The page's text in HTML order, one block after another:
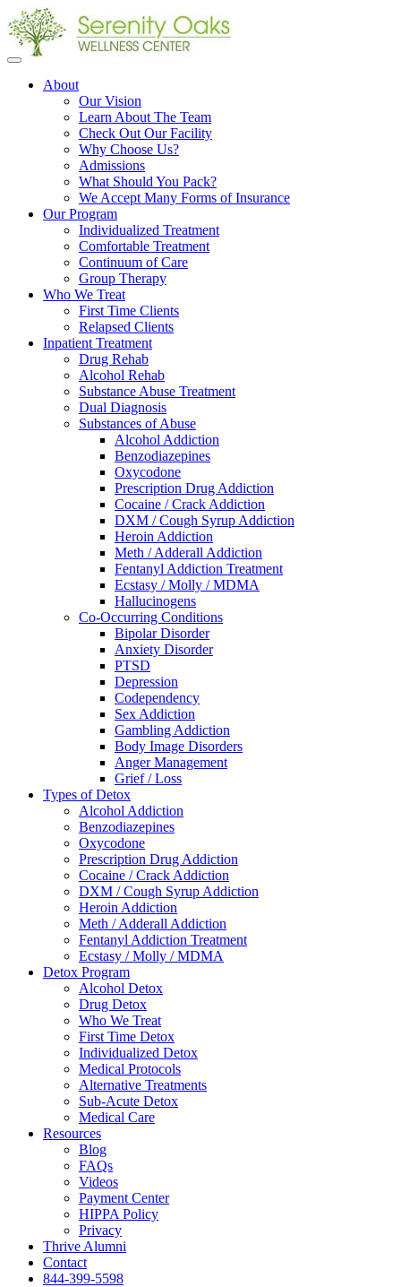
Open
About
Our Vision
Learn About The Team
Check Out Our Facility
Why Choose Us?
Admissions
What Should You Pack?
We Accept Many Forms of Insurance
Our Program
Individualized Treatment
Comfortable Treatment
Continuum of Care
Group Therapy
Who We Treat
First Time Clients
Relapsed Clients
Inpatient Treatment
Drug Rehab
Alcohol Rehab
Substance Abuse Treatment
Dual Diagnosis
Substances of Abuse
Alcohol Addiction
Benzodiazepines
Oxycodone
Prescription Drug Addiction
Cocaine / Crack Addiction
DXM / Cough Syrup Addiction
Heroin Addiction
Meth / Adderall Addiction
Fentanyl Addiction Treatment
Ecstasy / Molly / MDMA
Hallucinogens
Co-Occurring Conditions
Bipolar Disorder
Anxiety Disorder
PTSD
Depression
Codependency
Sex Addiction
Gambling Addiction
Body Image Disorders
Anger Management
Grief / Loss
Types of Detox
Alcohol Addiction
Benzodiazepines
Oxycodone
Prescription Drug Addiction
Cocaine / Crack Addiction
DXM / Cough Syrup Addiction
Heroin Addiction
Meth / Adderall Addiction
Fentanyl Addiction Treatment
Ecstasy / Molly / MDMA
Detox Program
Alcohol Detox
Drug Detox
Who We Treat
First Time Detox
Individualized Detox
Medical Protocols
Alternative Treatments
Sub-Acute Detox
Medical Care
Resources
Blog
FAQs
Videos
Payment Center
HIPPA Policy
Privacy
Thrive Alumni
Contact
844-399-5598